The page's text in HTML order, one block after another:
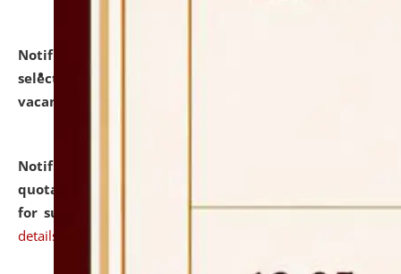
Notification dated: July 16, 2026,
selected for admission to the P.G. Course against
vacant seats.
Notification dated: July 16, 2026,
quotations from reputed Firms/Individuals/Tailers
for supply of Liveries at NLUJA, Assam. click here for
details